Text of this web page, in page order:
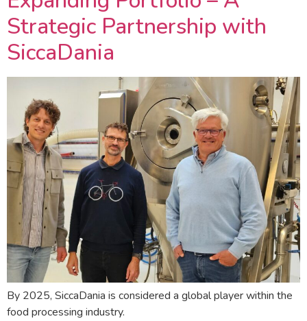
Strategic Partnership with
SiccaDania
By 2025, SiccaDania is considered a global player within the
food processing industry.